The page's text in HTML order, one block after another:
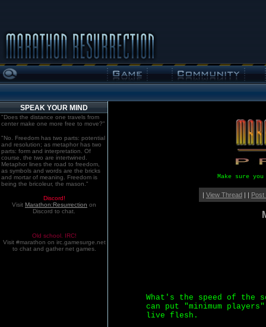
SPEAK YOUR MIND
"Does the distance one travels from
center make one more free to move?"
"No. Freedom has two parts: potential
and resolution; as metaphor has two
parts: form and interpretation. Of
course, the two are intertwined.
Metaphor lines the road to freedom,
as symbols and words are the bricks
and mortar of meaning. Freedom is
being the bricoleur, the mason."
Discord!
Visit Marathon:Resurrection on
Discord to chat.
Old school. IRC!
Visit #marathon on irc.gamesurge.net
to chat and gather net games.
Make sure
| View Thread| | Post
What's the speed of the
can put "minimum
live flesh.